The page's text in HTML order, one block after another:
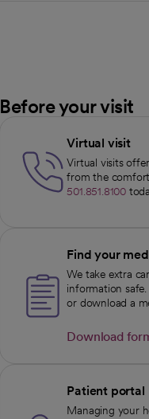
Before your visit
Virtual visit
Virtual visits
from the
501.851.8100
Find your
We take extra
information safe.
or download a
Download
Patient portal
Managing your